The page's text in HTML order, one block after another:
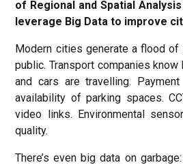
of Regional and Spatial
leverage Big Data to improve
Modern cities generate a flood of
public. Transport companies
and cars are travelling.
availability of parking spaces.
video links. Environmental
quality.
There’s even big data on